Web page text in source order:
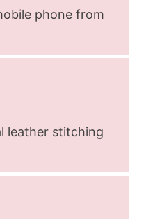
phone from
leather stitching